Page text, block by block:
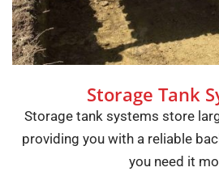
Storage Tank
Storage tank systems store
providing you with a reliable
you need it